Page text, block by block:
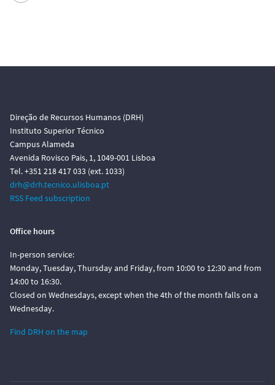
Direção de Recursos Humanos (DRH)
Instituto Superior Técnico
Campus Alameda
Avenida Rovisco Pais, 1, 1049-001 Lisboa
Tel. +351 218 417 033 (ext. 1033)
drh@drh.tecnico.ulisboa.pt
RSS Feed subscription
Office hours
In-person service:
Monday, Tuesday, Thursday and Friday, from 10:00 to 12:30 and from
14:00 to 16:30.
Closed on Wednesdays, except when the 4th of the month falls on a
Wednesday.
Find DRH on the map